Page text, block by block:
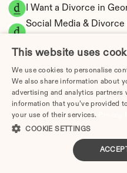
I Want a Divorce in
Social Media & Divorce
Georgia Divorce Cost
Breakdown
Georgia Alimony
Support
Georgia Child Support
Shares Model
This website uses
We use cookies to personalise
We also share information about
advertising and analytics partners
information that you’ve provided
your use of their services.
COOKIE SETTINGS